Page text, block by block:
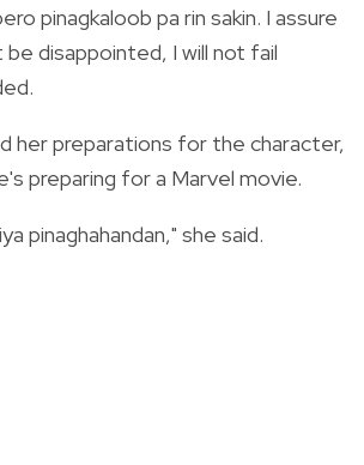
pinagkaloob pa rin sakin. I assure
disappointed, I will not fail
her preparations for the character,
preparing for a Marvel movie.
pinaghahandan," she said.